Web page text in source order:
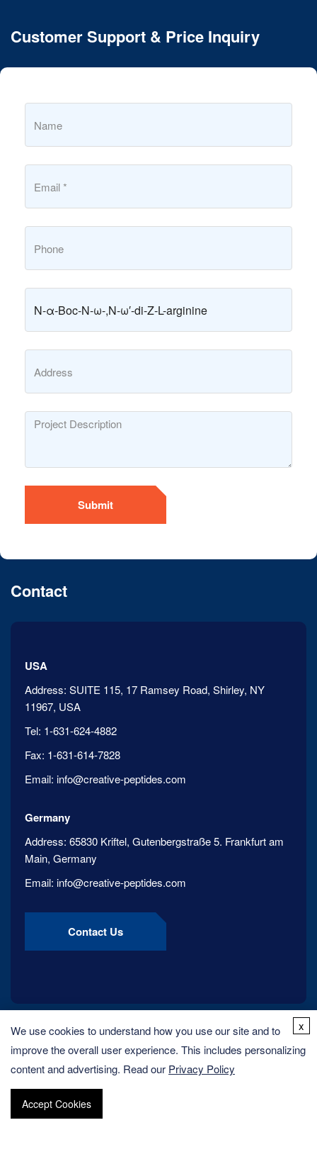
Customer Support & Price Inquiry
Submit
Contact
USA
Address: SUITE 115, 17 Ramsey Road, Shirley, NY
11967, USA
Tel: 1-631-624-4882
Fax: 1-631-614-7828
Email: info@creative-peptides.com
Germany
Address: 65830 Kriftel, Gutenbergstraße 5. Frankfurt am
Main, Germany
Email: info@creative-peptides.com
Contact Us
We use cookies to understand how you use our site and to
improve the overall user experience. This includes personalizing
content and advertising. Read our Privacy Policy
Accept Cookies
x